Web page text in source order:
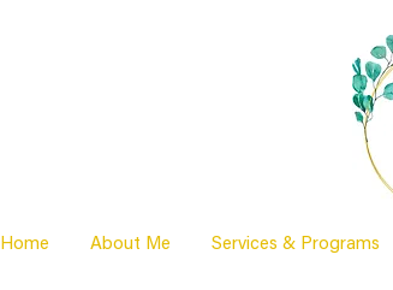
Home About Me Services & Programs